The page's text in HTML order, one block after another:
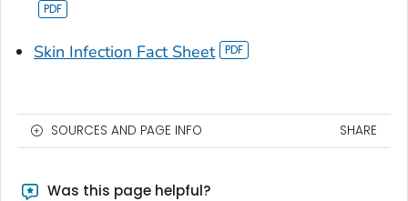
Skin Infection Fact Sheet
SOURCES AND PAGE INFO SHARE
Was this page helpful?